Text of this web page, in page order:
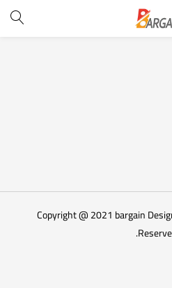
Copyright @ 2021 bargain